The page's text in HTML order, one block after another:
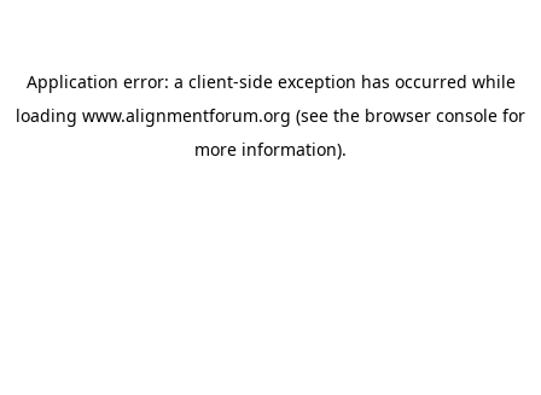
Application error: a client-side exception has occurred while
loading www.alignmentforum.org (see the browser console for
more information).